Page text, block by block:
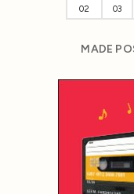
02
03
MADE